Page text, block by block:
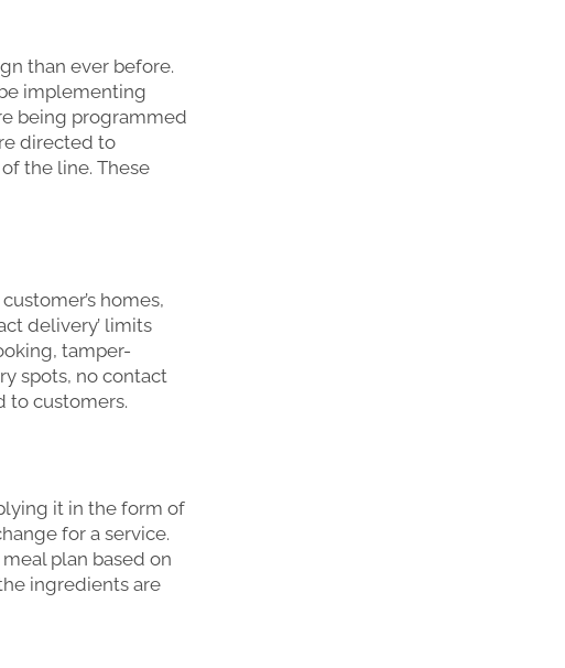
than ever before.
implementing
being programmed
directed to
the line. These
homes,
delivery’ limits
tamper-
spots, no contact
to customers.
it in the form of
for a service.
plan based on
ingredients are